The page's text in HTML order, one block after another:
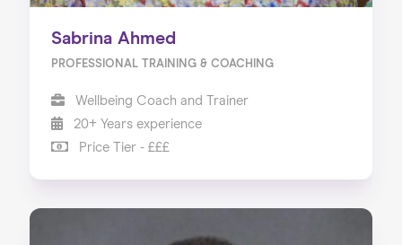
Sabrina Ahmed
PROFESSIONAL TRAINING & COACHING
Wellbeing Coach and Trainer
20+ Years experience
Price Tier - £££